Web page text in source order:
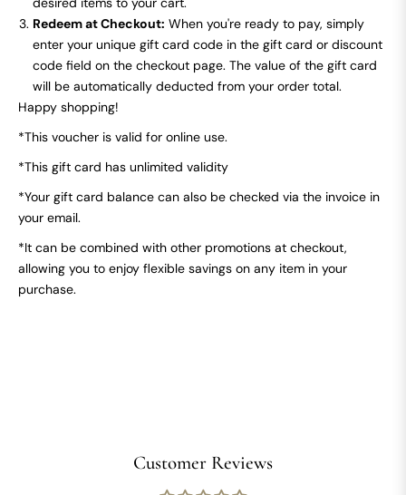
Redeem at Checkout: When you're ready to pay, simply
enter your unique gift card code in the gift card or discount
code field on the checkout page. The value of the gift card
will be automatically deducted from your order total.
Happy shopping!
*This voucher is valid for online use.
*This gift card has unlimited validity
*Your gift card balance can also be checked via the invoice in
your email.
*It can be combined with other promotions at checkout,
allowing you to enjoy flexible savings on any item in your
purchase.
Customer Reviews